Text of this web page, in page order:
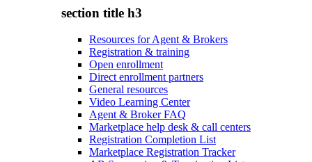
section title h3
Resources for Agent & Brokers
Registration & training
Open enrollment
Direct enrollment partners
General resources
Video Learning Center
Agent & Broker FAQ
Marketplace help desk & call centers
Registration Completion List
Marketplace Registration Tracker